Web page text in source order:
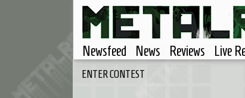
Newsfeed News Reviews Live
ENTER CONTEST